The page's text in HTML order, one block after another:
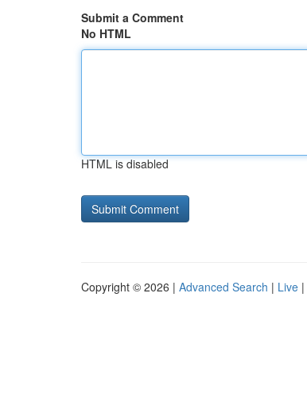
Submit a Comment
No HTML
HTML is disabled
Copyright © 2026 | Advanced Search | Live |